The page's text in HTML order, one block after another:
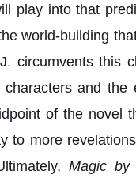
play into that
world-building
circumvents this
and
of the novel
to more
Magic